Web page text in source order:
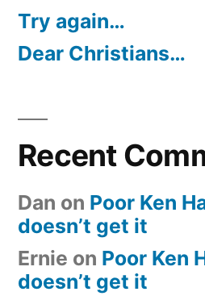
Try again…
Dear Christians…
Recent
Dan on Poor Ken
doesn’t get it
Ernie on Poor Ken
doesn’t get it